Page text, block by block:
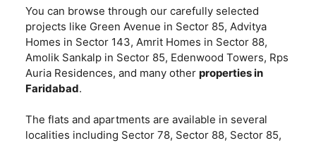
You can browse through our carefully selected
projects like Green Avenue in Sector 85, Advitya
Homes in Sector 143, Amrit Homes in Sector 88,
Amolik Sankalp in Sector 85, Edenwood Towers, Rps
Auria Residences, and many other properties in
Faridabad.
The flats and apartments are available in several
localities including Sector 78, Sector 88, Sector 85,